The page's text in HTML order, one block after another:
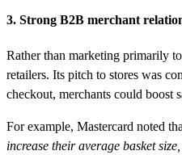
3. Strong B2B merchant
Rather than marketing primarily
retailers. Its pitch to stores was
checkout, merchants could boost
For example, Mastercard noted
increase their average basket